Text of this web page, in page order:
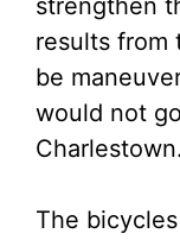
strengthen
results from
be
would not
Charlestown.
The